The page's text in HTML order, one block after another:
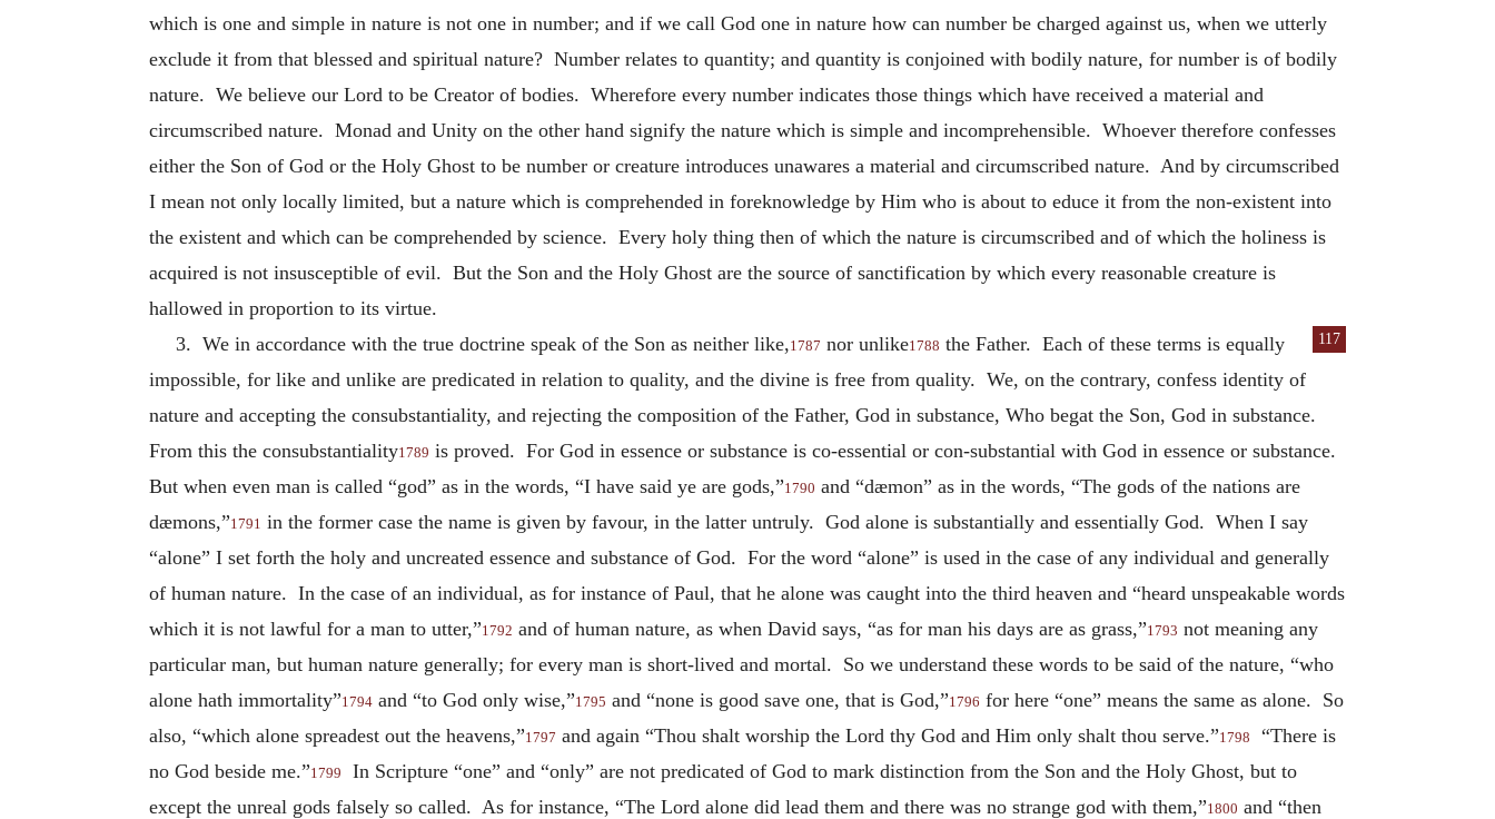
which is one and simple in nature is not one in number; and if we call God one in nature how can number be charged against us, when we utterly
exclude it from that blessed and spiritual nature? Number relates to quantity; and quantity is conjoined with bodily nature, for number is of bodily
nature. We believe our Lord to be Creator of bodies. Wherefore every number indicates those things which have received a material and
circumscribed nature. Monad and Unity on the other hand signify the nature which is simple and incomprehensible. Whoever therefore confesses
either the Son of God or the Holy Ghost to be number or creature introduces unawares a material and circumscribed nature. And by circumscribed
I mean not only locally limited, but a nature which is comprehended in foreknowledge by Him who is about to educe it from the non-existent into
the existent and which can be comprehended by science. Every holy thing then of which the nature is circumscribed and of which the holiness is
acquired is not insusceptible of evil. But the Son and the Holy Ghost are the source of sanctification by which every reasonable creature is
hallowed in proportion to its virtue.
3. We in accordance with the true doctrine speak of the Son as neither like,1787 nor unlike1788 the Father. Each of these terms is equally 117
impossible, for like and unlike are predicated in relation to quality, and the divine is free from quality. We, on the contrary, confess identity of
nature and accepting the consubstantiality, and rejecting the composition of the Father, God in substance, Who begat the Son, God in substance.
From this the consubstantiality1789 is proved. For God in essence or substance is co-essential or con-substantial with God in essence or substance.
But when even man is called “god” as in the words, “I have said ye are gods,”1790 and “dæmon” as in the words, “The gods of the nations are
dæmons,”1791 in the former case the name is given by favour, in the latter untruly. God alone is substantially and essentially God. When I say
“alone” I set forth the holy and uncreated essence and substance of God. For the word “alone” is used in the case of any individual and generally
of human nature. In the case of an individual, as for instance of Paul, that he alone was caught into the third heaven and “heard unspeakable words
which it is not lawful for a man to utter,”1792 and of human nature, as when David says, “as for man his days are as grass,”1793 not meaning any
particular man, but human nature generally; for every man is short-lived and mortal. So we understand these words to be said of the nature, “who
alone hath immortality”1794 and “to God only wise,”1795 and “none is good save one, that is God,”1796 for here “one” means the same as alone. So
also, “which alone spreadest out the heavens,”1797 and again “Thou shalt worship the Lord thy God and Him only shalt thou serve.”1798
“There is
no God beside me.”1799
In Scripture “one” and “only” are not predicated of God to mark distinction from the Son and the Holy Ghost, but to
except the unreal gods falsely so called. As for instance, “The Lord alone did lead them and there was no strange god with them,”1800 and “then